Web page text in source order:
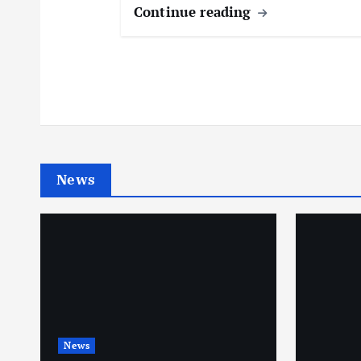
Continue reading
News
News